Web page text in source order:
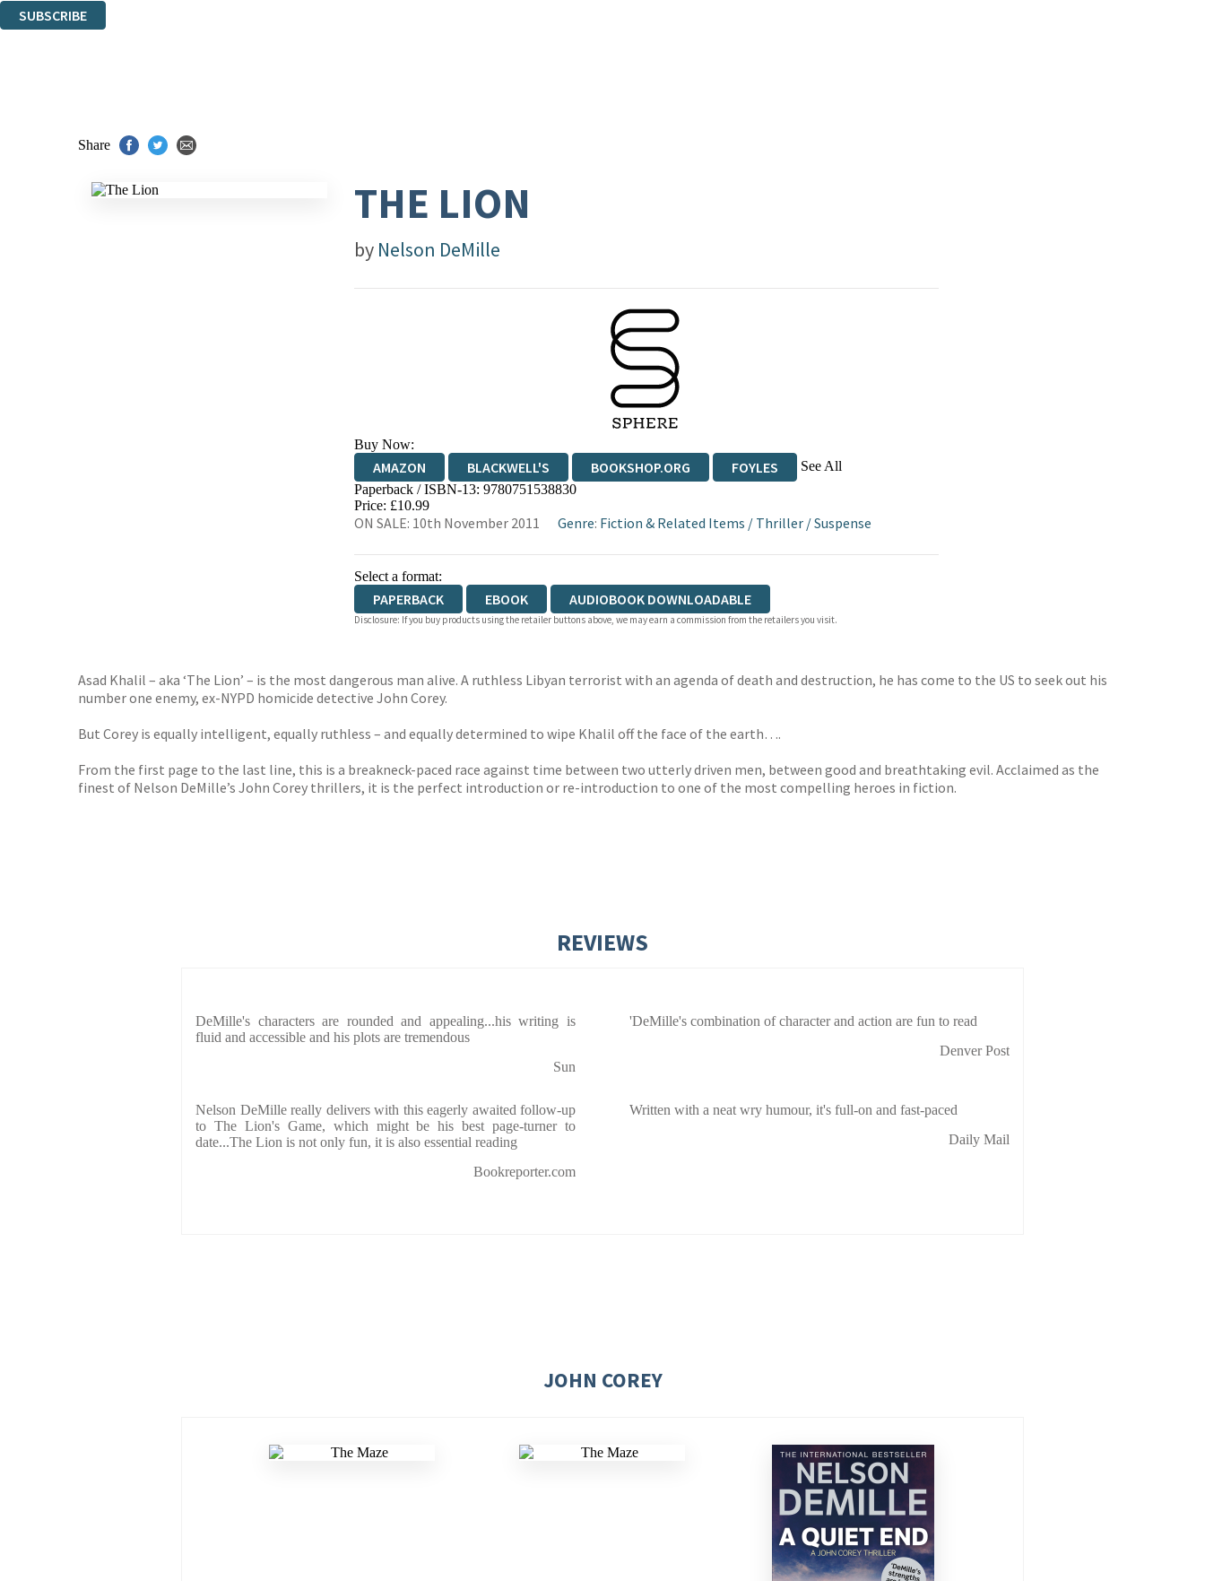
SUBSCRIBE
Share
THE LION
by Nelson DeMille
Buy Now:
AMAZON BLACKWELL'S BOOKSHOP.ORG FOYLES See All
HIVE WATERSTONES
Paperback / ISBN-13: 9780751538830
Price: £10.99
ON SALE: 10th November 2011 Genre: Fiction & Related Items / Thriller/Suspense
Select a format:
PAPERBACK EBOOK AUDIOBOOK DOWNLOADABLE
Disclosure: If you buy products using the retailer buttons above, we may earn a commission from the retailers you visit.
Asad Khalil – aka ‘The Lion’ – is the most dangerous man alive. A ruthless Libyan terrorist with an agenda of death and destruction, he has come to the US to seek out his
number one enemy, ex-NYPD homicide detective John Corey.
But Corey is equally intelligent, equally ruthless – and equally determined to wipe Khalil off the face of the earth….
From the first page to the last line, this is a breakneck-paced race against time between two utterly driven men, between good and breathtaking evil. Acclaimed as the
finest of Nelson DeMille’s John Corey thrillers, it is the perfect introduction or re-introduction to one of the most compelling heroes in fiction.
REVIEWS
DeMille's characters are rounded and appealing...his writing is
fluid and accessible and his plots are tremendous
Sun
'DeMille's combination of character and action are fun to read
Denver Post
Nelson DeMille really delivers with this eagerly awaited follow-up
to The Lion's Game, which might be his best page-turner to
date...The Lion is not only fun, it is also essential reading
Bookreporter.com
Written with a neat wry humour, it's full-on and fast-paced
Daily Mail
JOHN COREY